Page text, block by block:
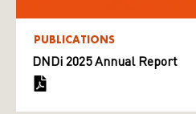
PUBLICATIONS
DNDi 2025 Annual Report